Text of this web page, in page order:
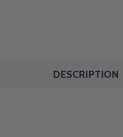
DESCRIPTION